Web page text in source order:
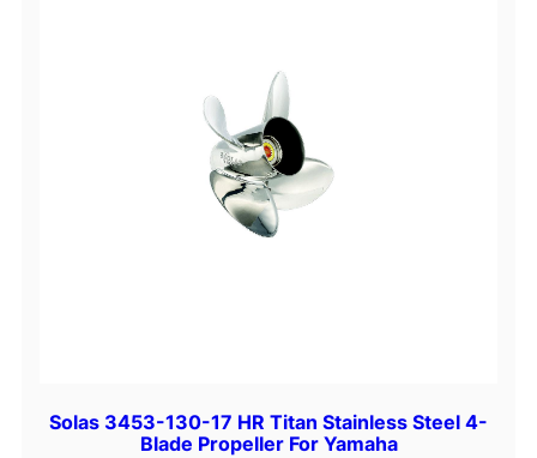
Solas 3453-130-17 HR Titan Stainless Steel 4-
Blade Propeller For Yamaha